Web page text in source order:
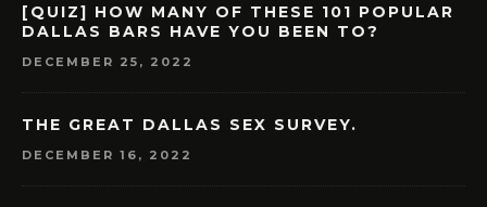
[QUIZ] HOW MANY OF THESE 101 POPULAR
DALLAS BARS HAVE YOU BEEN TO?
DECEMBER 25, 2022
THE GREAT DALLAS SEX SURVEY.
DECEMBER 16, 2022